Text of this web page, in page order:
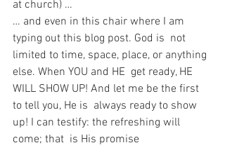
at church) …
… and even in this chair where I am
typing out this blog post. God is  not
limited to time, space, place, or anything
else. When YOU and HE  get ready, HE
WILL SHOW UP! And let me be the first
to tell you, He is  always ready to show
up! I can testify: the refreshing will
come; that  is His promise